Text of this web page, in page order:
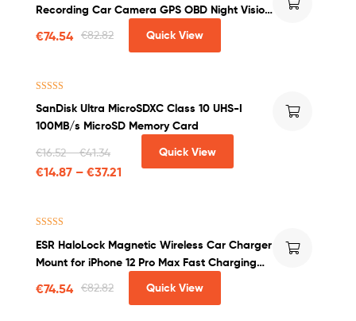
Recording Car Camera GPS OBD Night Vision
€82.82
€74.54 Quick View
out of 5
SanDisk Ultra MicroSDXC Class 10 UHS-I
100MB/s MicroSD Memory Card
€16.52–€41.34
€14.87 – €37.21
Quick View
out of 5
ESR HaloLock Magnetic Wireless Car Charger
Mount for iPhone 12 Pro Max Fast Charging
€82.82
€74.54 Quick View